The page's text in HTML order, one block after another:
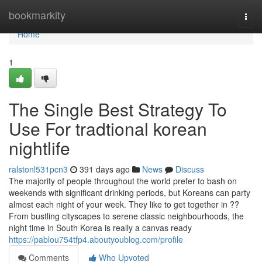
bookmarkity
Home
Home
1
The Single Best Strategy To
Use For tradtional korean
nightlife
ralstonl531pcn3 391 days ago News
Discuss
The majority of people throughout the world prefer to bash on
weekends with significant drinking periods, but Koreans can party
almost each night of your week. They like to get together in ??
From bustling cityscapes to serene classic neighbourhoods, the
night time in South Korea is really a canvas ready
https://pablou754tfp4.aboutyoublog.com/profile
Comments
Who Upvoted